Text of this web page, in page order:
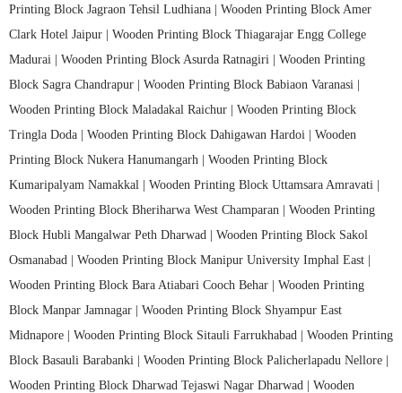
Printing Block Jagraon Tehsil Ludhiana | Wooden Printing Block Amer
Clark Hotel Jaipur | Wooden Printing Block Thiagarajar Engg College
Madurai | Wooden Printing Block Asurda Ratnagiri | Wooden Printing
Block Sagra Chandrapur | Wooden Printing Block Babiaon Varanasi |
Wooden Printing Block Maladakal Raichur | Wooden Printing Block
Tringla Doda | Wooden Printing Block Dahigawan Hardoi | Wooden
Printing Block Nukera Hanumangarh | Wooden Printing Block
Kumaripalyam Namakkal | Wooden Printing Block Uttamsara Amravati |
Wooden Printing Block Bheriharwa West Champaran | Wooden Printing
Block Hubli Mangalwar Peth Dharwad | Wooden Printing Block Sakol
Osmanabad | Wooden Printing Block Manipur University Imphal East |
Wooden Printing Block Bara Atiabari Cooch Behar | Wooden Printing
Block Manpar Jamnagar | Wooden Printing Block Shyampur East
Midnapore | Wooden Printing Block Sitauli Farrukhabad | Wooden Printing
Block Basauli Barabanki | Wooden Printing Block Palicherlapadu Nellore |
Wooden Printing Block Dharwad Tejaswi Nagar Dharwad | Wooden